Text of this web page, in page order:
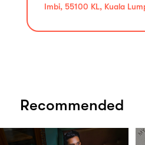
Imbi, 55100 KL, Kuala
Recommended